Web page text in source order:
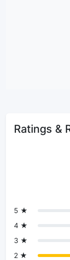
Ratings &
5 ★
4 ★
3 ★
2 ★